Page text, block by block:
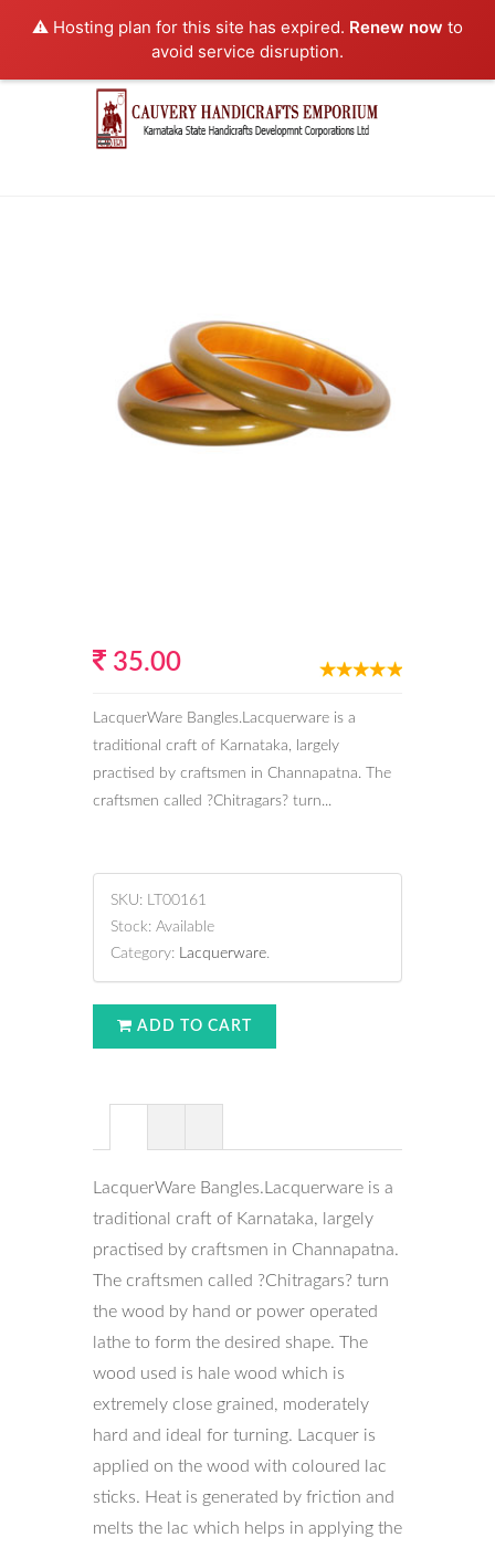
⚠️ Hosting plan for this site has expired. Renew now to
avoid service disruption.
35.00
LacquerWare Bangles.Lacquerware is a
traditional craft of Karnataka, largely
practised by craftsmen in Channapatna. The
craftsmen called ?Chitragars? turn...
SKU: LT00161
Stock: Available
Category: Lacquerware.
ADD TO CART
LacquerWare Bangles.Lacquerware is a
traditional craft of Karnataka, largely
practised by craftsmen in Channapatna.
The craftsmen called ?Chitragars? turn
the wood by hand or power operated
lathe to form the desired shape. The
wood used is hale wood which is
extremely close grained, moderately
hard and ideal for turning. Lacquer is
applied on the wood with coloured lac
sticks. Heat is generated by friction and
melts the lac which helps in applying the